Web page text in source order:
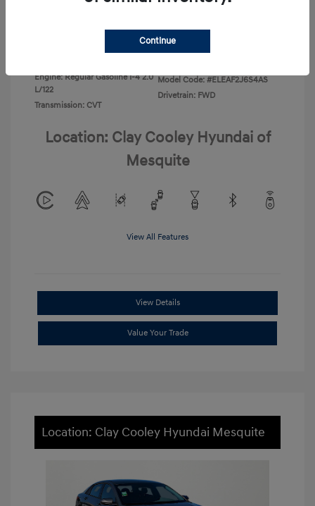
Ecotronic Gray
Engine: Regular Gasoline I-4 2.0
L/122
Transmission: CVT
Model Code: #ELEAF2J6S4AS
Drivetrain: FWD
Location: Clay Cooley Hyundai of
Mesquite
View All Features
View Details
Value Your Trade
Location: Clay Cooley Hyundai Mesquite
Continue